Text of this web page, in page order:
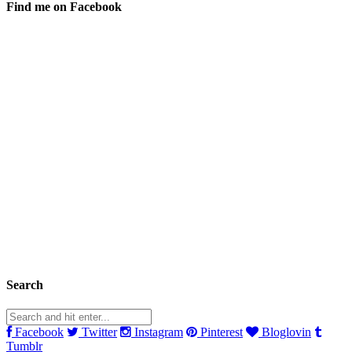
Find me on Facebook
Search
Facebook Twitter Instagram Pinterest
Bloglovin
Tumblr